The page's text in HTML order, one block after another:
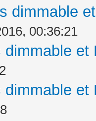
dimmable
00:36:21